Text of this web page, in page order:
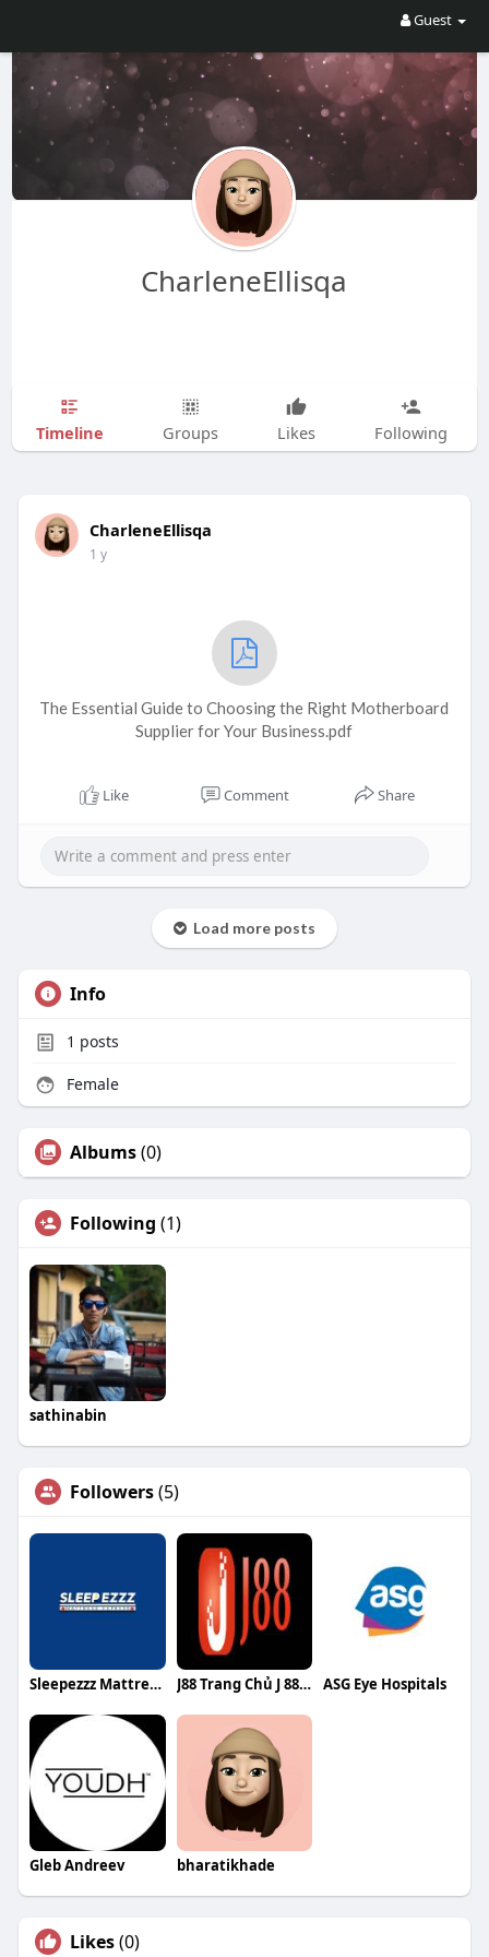
Guest
CharleneEllisqa
Timeline Groups Likes Following
CharleneEllisqa
1 y
The Essential Guide to Choosing the Right Motherboard
Supplier for Your Business.pdf
Like Comment Share
Load more posts
Info
1 posts
Female
Albums(0)
Following (1)
sathinabin
Followers(5)
Sleepezzz Mattress Express J88 Trang Chủ J 88 Chính Thức Không ASG Eye Hospitals
Gleb Andreev bharatikhade
Likes(0)